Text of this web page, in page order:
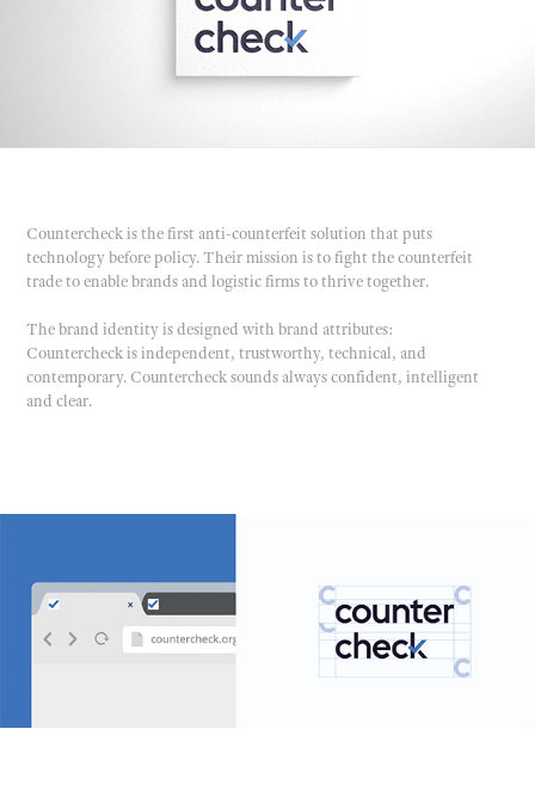
Countercheck is the first anti-counterfeit solution that puts
technology before policy. Their mission is to fight the counterfeit
trade to enable brands and logistic firms to thrive together.
The brand identity is designed with brand attributes:
Countercheck is independent, trustworthy, technical, and
contemporary. Countercheck sounds always confident, intelligent
and clear.